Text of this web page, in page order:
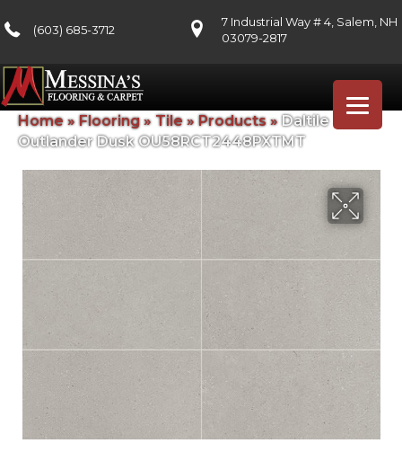
(603) 685-3712
7 Industrial Way # 4, Salem, NH
03079-2817
Home » Flooring» Tile » Products» Daltile
Outlander Dusk OU58RCT2448PXTMT